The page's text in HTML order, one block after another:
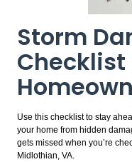
Storm
Checklist
Use this checklist to stay
your home from hidden
gets missed when you’re
Midlothian, VA.